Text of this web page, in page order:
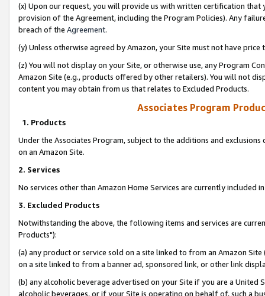
(x) Upon our request, you will provide us with written certification
provision of the Agreement, including the Program Policies). Any
breach of the Agreement.
(y) Unless otherwise agreed by Amazon, your Site must not have
(z) You will not display on your Site, or otherwise use, any Program
Amazon Site (e.g., products offered by other retailers). You will not
content you may obtain from us that relates to Excluded Products.
Associates Program
1. Products
Under the Associates Program, subject to the additions and
on an Amazon Site.
2. Services
No services other than Amazon Home Services are currently included
3. Excluded Products
Notwithstanding the above, the following items and services are
Products"):
(a) any product or service sold on a site linked to from an Amazon
on a site linked to from a banner ad, sponsored link, or other link
(b) any alcoholic beverage advertised on your Site if you are a
alcoholic beverages, or if your Site is operating on behalf of, such a